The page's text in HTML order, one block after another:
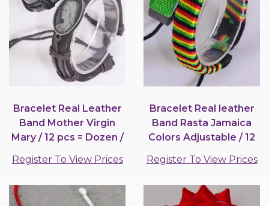
Bracelet Real Leather
Band Mother Virgin
Mary / 12 pcs = Dozen /
Register To View Prices
Bracelet Real leather
Band Rasta Jamaica
Colors Adjustable / 12
Register To View Prices